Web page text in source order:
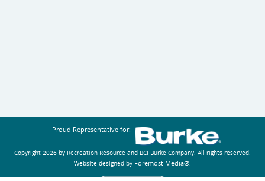
Proud Representative for:
Copyright 2026 by Recreation Resource and BCI Burke Company. All rights reserved.
Website designed by Foremost Media®.